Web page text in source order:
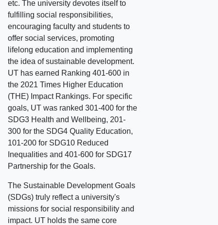
etc. The university devotes itself to
fulfilling social responsibilities,
encouraging faculty and students to
offer social services, promoting
lifelong education and implementing
the idea of sustainable development.
UT has earned Ranking 401-600 in
the 2021 Times Higher Education
(THE) Impact Rankings. For specific
goals, UT was ranked 301-400 for the
SDG3 Health and Wellbeing, 201-
300 for the SDG4 Quality Education,
101-200 for SDG10 Reduced
Inequalities and 401-600 for SDG17
Partnership for the Goals.
The Sustainable Development Goals
(SDGs) truly reflect a university's
missions for social responsibility and
impact. UT holds the same core